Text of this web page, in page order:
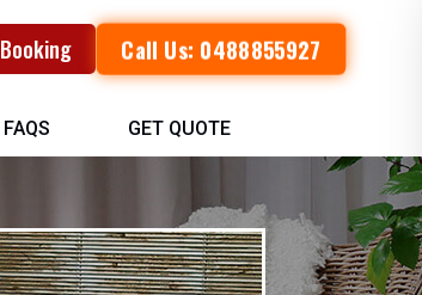
Call Us: 0488855927
FAQS GET QUOTE